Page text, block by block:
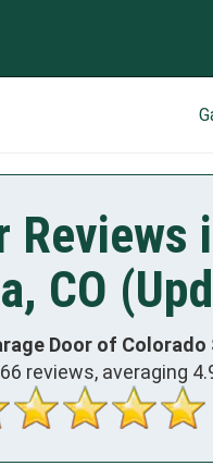
Reviews
CO
Door of Colorado
66 reviews, averaging